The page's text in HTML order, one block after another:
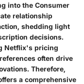
into the Consumer
relationship
shedding light
decisions.
Netflix's pricing
often drive
Therefore,
a comprehensive